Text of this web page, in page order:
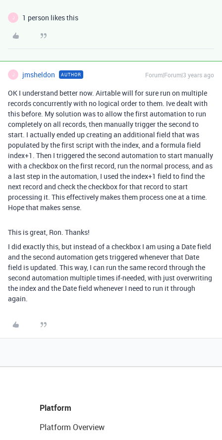
J 1 person likes this
J jmsheldon AUTHOR Forum|Forum|3 years ago
OK I understand better now. Airtable will for sure run on multiple
records concurrently with no logical order to them. Ive dealt with
this before. My solution was to allow the first automation to run
completely on all records, then manually trigger the second to
start. I actually ended up creating an additional field that was
populated by the first script with the index, and a formula field
index+1. Then I triggered the second automation to start manually
with a checkbox on the first record, run the normal process, and as
a last step in the automation, I used the index+1 field to find the
next record and check the checkbox for that record to start
processing it. This effectively makes them process one at a time.
Hope that makes sense.
This is great, Ron. Thanks!
I did exactly this, but instead of a checkbox I am using a Date field
and the second automation gets triggered whenever that Date
field is updated. This way, I can run the same record through the
second automation multiple times if-needed, with just overwriting
the index and the Date field whenever I need to run it through
again.
Platform
Platform Overview